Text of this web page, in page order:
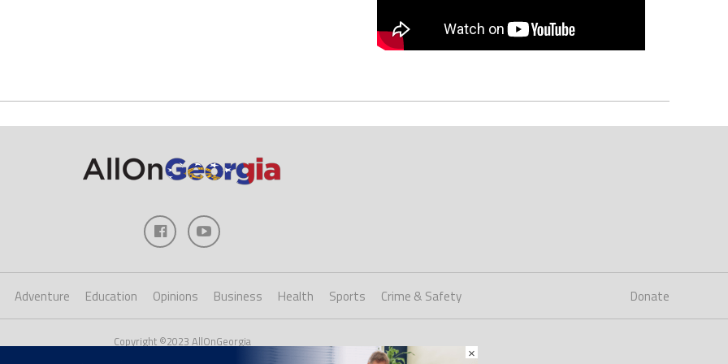
Adventure Education Opinions Business Health Sports Crime & Safety Donate
Copyright ©2023 AllOnGeorgia
×